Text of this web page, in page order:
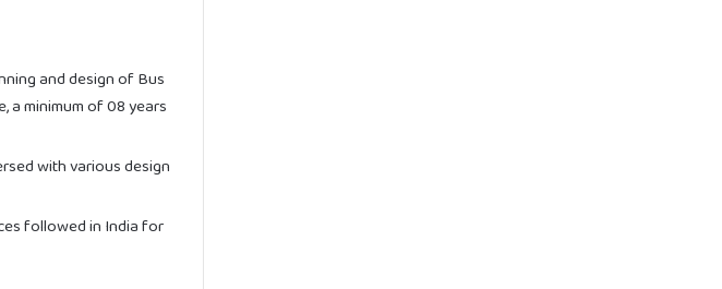
and design of Bus
a minimum of 08 years
with various design
followed in India for